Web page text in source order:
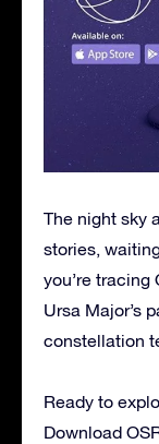
The night sky
stories,
you’re tracing
Ursa Major’s
constellation
Ready to
Download